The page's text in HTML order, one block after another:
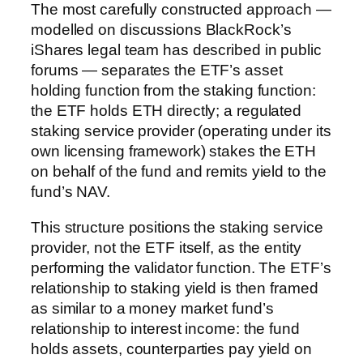
The most carefully constructed approach —
modelled on discussions BlackRock’s
iShares legal team has described in public
forums — separates the ETF’s asset
holding function from the staking function:
the ETF holds ETH directly; a regulated
staking service provider (operating under its
own licensing framework) stakes the ETH
on behalf of the fund and remits yield to the
fund’s NAV.
This structure positions the staking service
provider, not the ETF itself, as the entity
performing the validator function. The ETF’s
relationship to staking yield is then framed
as similar to a money market fund’s
relationship to interest income: the fund
holds assets, counterparties pay yield on